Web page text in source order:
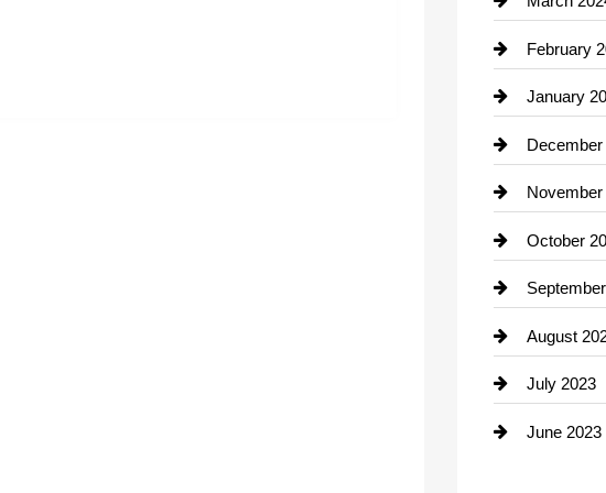
Consultant
Contractor
counseling
Cremation
Custom
Damage
Dance
Dance
Dental Care
February
January
December
November
October
August
July 2023
June 2023